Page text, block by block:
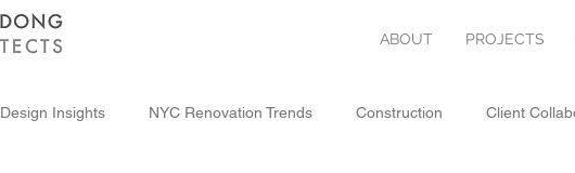
ABOUT PROJECTS
Design Insights NYC Renovation Trends Construction Client